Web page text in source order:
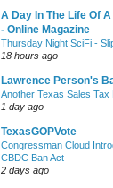
A Day In The Life Of
- Online Magazine
Thursday Night SciFi -
18 hours ago
Lawrence Person's
Another Texas Sales
1 day ago
TexasGOPVote
Congressman Cloud
CBDC Ban Act
2 days ago